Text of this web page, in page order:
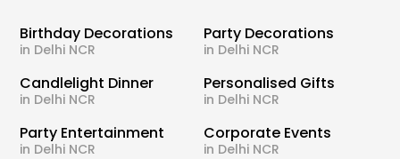
Birthday Decorations
in Delhi NCR
Party Decorations
in Delhi NCR
Candlelight Dinner
in Delhi NCR
Personalised Gifts
in Delhi NCR
Party Entertainment
in Delhi NCR
Corporate Events
in Delhi NCR